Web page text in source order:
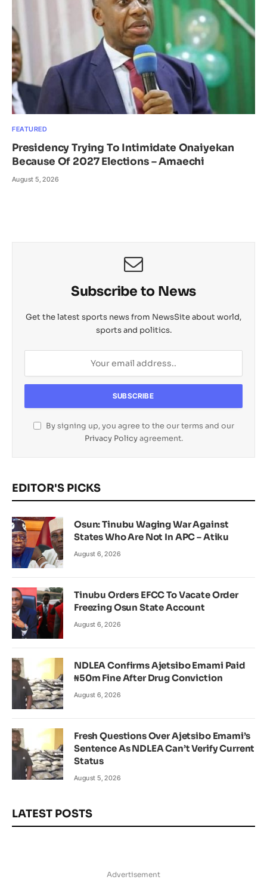
FEATURED
Presidency Trying To Intimidate Onaiyekan
Because Of 2027 Elections – Amaechi
August 5, 2026
Subscribe to News
Get the latest sports news from NewsSite about world,
sports and politics.
By signing up, you agree to the our terms and our
Privacy Policyagreement.
EDITOR'S PICKS
Osun: Tinubu Waging War Against
States Who Are Not In APC – Atiku
August 6, 2026
Tinubu Orders EFCC To Vacate Order
Freezing Osun State Account
August 6, 2026
NDLEA Confirms Ajetsibo Emami Paid
₦50m Fine After Drug Conviction
August 6, 2026
Fresh Questions Over Ajetsibo Emami’s
Sentence As NDLEA Can’t Verify Current
Status
August 5, 2026
LATEST POSTS
Advertisement